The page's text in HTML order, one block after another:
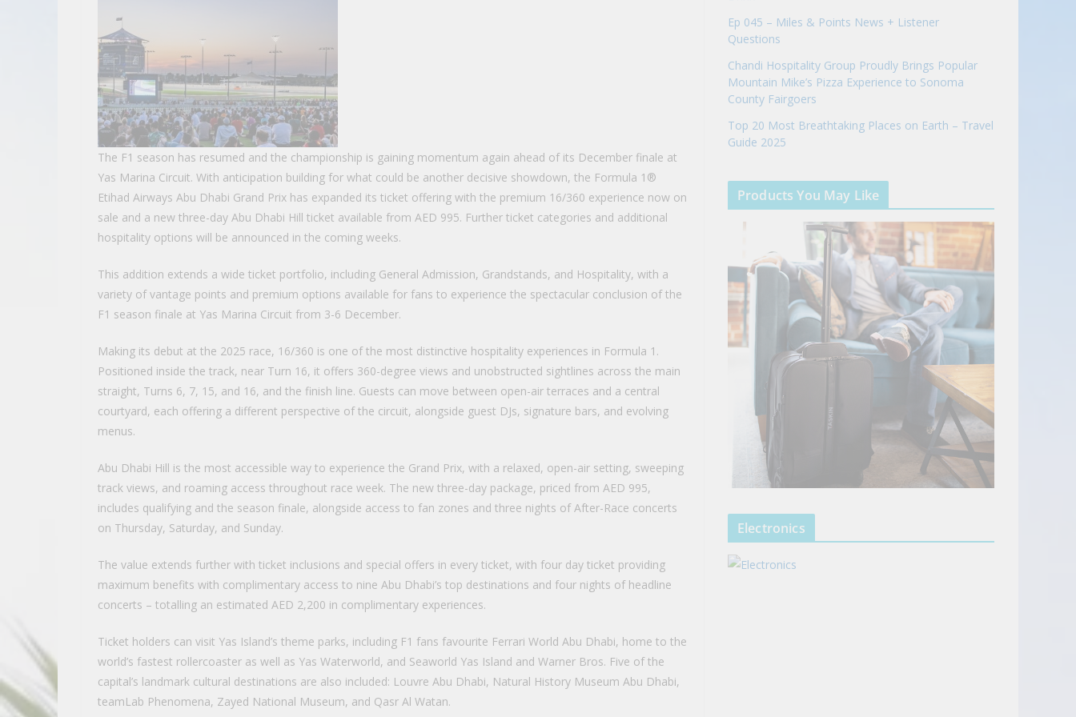
The F1 season has resumed and the championship is gaining momentum again ahead of its December finale at
Yas Marina Circuit. With anticipation building for what could be another decisive showdown, the Formula 1®
Etihad Airways Abu Dhabi Grand Prix has expanded its ticket offering with the premium 16/360 experience now on
sale and a new three-day Abu Dhabi Hill ticket available from AED 995. Further ticket categories and additional
hospitality options will be announced in the coming weeks.
This addition extends a wide ticket portfolio, including General Admission, Grandstands, and Hospitality, with a
variety of vantage points and premium options available for fans to experience the spectacular conclusion of the
F1 season finale at Yas Marina Circuit from 3-6 December.
Making its debut at the 2025 race, 16/360 is one of the most distinctive hospitality experiences in Formula 1.
Positioned inside the track, near Turn 16, it offers 360-degree views and unobstructed sightlines across the main
straight, Turns 6, 7, 15, and 16, and the finish line. Guests can move between open-air terraces and a central
courtyard, each offering a different perspective of the circuit, alongside guest DJs, signature bars, and evolving
menus.
Abu Dhabi Hill is the most accessible way to experience the Grand Prix, with a relaxed, open-air setting, sweeping
track views, and roaming access throughout race week. The new three-day package, priced from AED 995,
includes qualifying and the season finale, alongside access to fan zones and three nights of After-Race concerts
on Thursday, Saturday, and Sunday.
The value extends further with ticket inclusions and special offers in every ticket, with four day ticket providing
maximum benefits with complimentary access to nine Abu Dhabi’s top destinations and four nights of headline
concerts – totalling an estimated AED 2,200 in complimentary experiences.
Ticket holders can visit Yas Island’s theme parks, including F1 fans favourite Ferrari World Abu Dhabi, home to the
world’s fastest rollercoaster as well as Yas Waterworld, and Seaworld Yas Island and Warner Bros. Five of the
capital’s landmark cultural destinations are also included: Louvre Abu Dhabi, Natural History Museum Abu Dhabi,
teamLab Phenomena, Zayed National Museum, and Qasr Al Watan.
Ep 045 – Miles & Points News + Listener
Questions
Chandi Hospitality Group Proudly Brings Popular
Mountain Mike’s Pizza Experience to Sonoma
County Fairgoers
Top 20 Most Breathtaking Places on Earth – Travel
Guide 2025
Products You May Like
Electronics